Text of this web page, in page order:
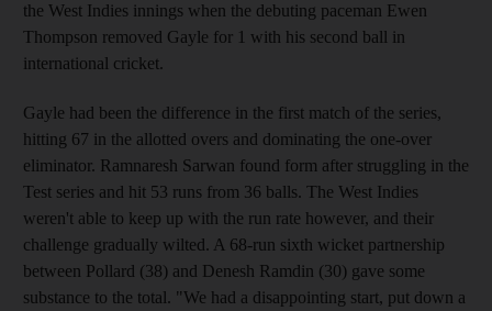
the West Indies innings when the debuting paceman Ewen
Thompson removed Gayle for 1 with his second ball in
international cricket.
Gayle had been the difference in the first match of the series,
hitting 67 in the allotted overs and dominating the one-over
eliminator. Ramnaresh Sarwan found form after struggling in the
Test series and hit 53 runs from 36 balls. The West Indies
weren't able to keep up with the run rate however, and their
challenge gradually wilted. A 68-run sixth wicket partnership
between Pollard (38) and Denesh Ramdin (30) gave some
substance to the total. "We had a disappointing start, put down a